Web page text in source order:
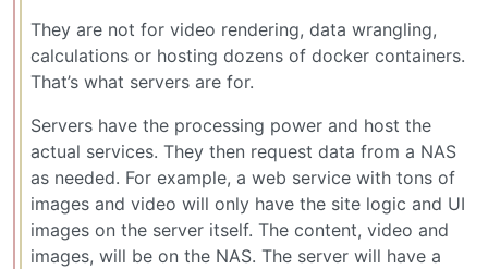
They are not for video rendering, data wrangling,
calculations or hosting dozens of docker containers.
That’s what servers are for.
Servers have the processing power and host the
actual services. They then request data from a NAS
as needed. For example, a web service with tons of
images and video will only have the site logic and UI
images on the server itself. The content, video and
images, will be on the NAS. The server will have a